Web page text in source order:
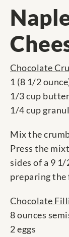
Chocolate
1 (8 1/2
1/3 cup
1/4 cup
Mix the
Press the
sides of a 9
preparing
Chocolate
8 ounces
2 eggs